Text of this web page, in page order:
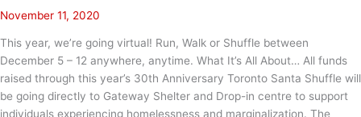
November 11, 2020
This year, we’re going virtual! Run, Walk or Shuffle between
December 5 – 12 anywhere, anytime. What It’s All About… All funds
raised through this year’s 30th Anniversary Toronto Santa Shuffle will
be going directly to Gateway Shelter and Drop-in centre to support
individuals experiencing homelessness and marginalization. The